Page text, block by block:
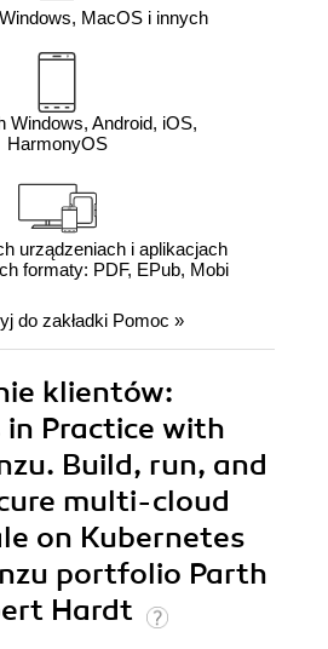
MacOS i innych
Windows, Android, iOS,
HarmonyOS
urządzeniach i aplikacjach
formaty: PDF, EPub, Mobi
do zakładki Pomoc »
klientów:
in Practice with
Build, run, and
multi-cloud
on Kubernetes
portfolio Parth
Hardt